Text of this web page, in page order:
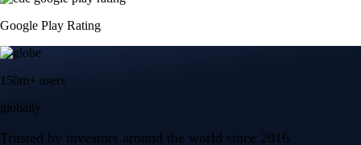
Google Play Rating
150m+ users
globally
Trusted by investors around the world since 2016